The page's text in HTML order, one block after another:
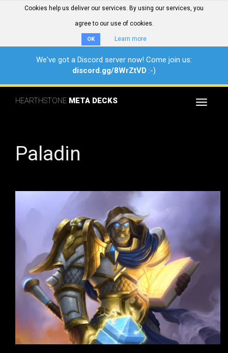
Cookies help us deliver our services. By using our services, you
agree to our use of cookies.
OK Learn more
We've got a Discord server now! Come join us:
discord.gg/8WrZtVD :-)
Toggle
HEARTHSTONE META DECKS
Paladin